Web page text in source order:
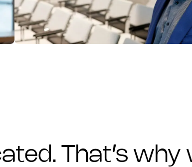
That’s why